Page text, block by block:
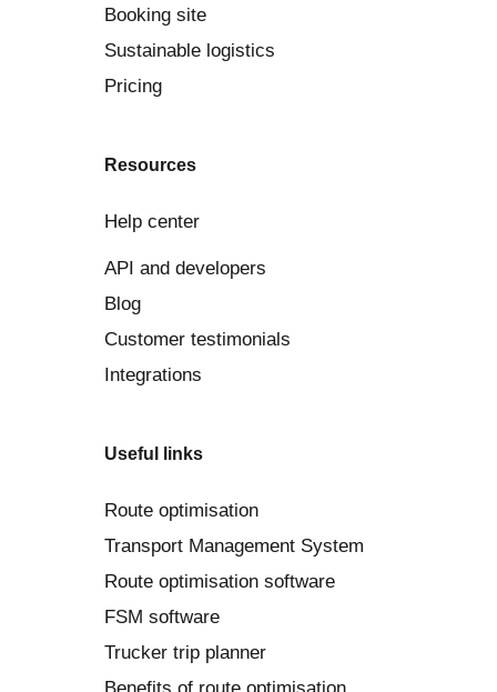
Booking site
Sustainable logistics
Pricing
Resources
Help center
API and developers
Blog
Customer testimonials
Integrations
Useful links
Route optimisation
Transport Management System
Route optimisation software
FSM software
Trucker trip planner